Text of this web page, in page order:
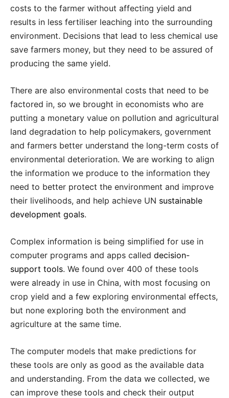
costs to the farmer without affecting yield and
results in less fertiliser leaching into the surrounding
environment. Decisions that lead to less chemical use
save farmers money, but they need to be assured of
producing the same yield.
There are also environmental costs that need to be
factored in, so we brought in economists who are
putting a monetary value on pollution and agricultural
land degradation to help policymakers, government
and farmers better understand the long-term costs of
environmental deterioration. We are working to align
the information we produce to the information they
need to better protect the environment and improve
their livelihoods, and help achieve UN sustainable
development goals.
Complex information is being simplified for use in
computer programs and apps called decision-
support tools. We found over 400 of these tools
were already in use in China, with most focusing on
crop yield and a few exploring environmental effects,
but none exploring both the environment and
agriculture at the same time.
The computer models that make predictions for
these tools are only as good as the available data
and understanding. From the data we collected, we
can improve these tools and check their output